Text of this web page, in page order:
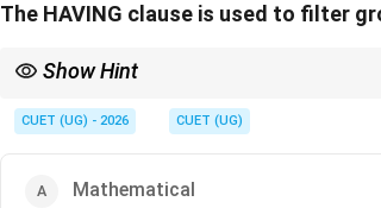
The HAVING clause is used to filter
Show Hint
- WHERE filters raw data rows (no aggregate
CUET (UG) - 2026 CUET (UG)
Mathematical